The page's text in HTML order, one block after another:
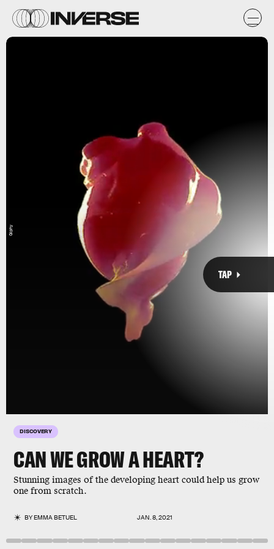
DISCOVERY
CAN WE GROW A HEART?
Stunning images of the developing heart could help us grow
one from scratch.
BYEMMA BETUEL JAN. 8, 2021
Giphy
brain
The heart beats 100,000 times a day / 35 million times a year /
2.5 billion times during a life.
NOVA
TAP